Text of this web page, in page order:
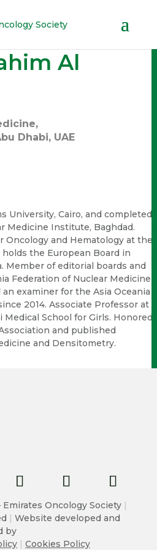
Al
Dhabi, UAE
University, Cairo, and completed
Medicine Institute, Baghdad.
Oncology and Hematology at the
the European Board in
Member of editorial boards and
Federation of Nuclear Medicine
an examiner for the Asia Oceania
2014. Associate Professor at
Medical School for Girls. Honored
and published
and Densitometry.
Oncology Society |
| Website developed and
by
| Cookies Policy